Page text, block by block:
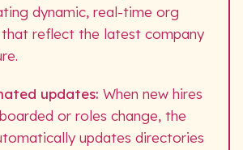
dynamic, real-time org
reflect the latest company
updates: When new hires
or roles change, the
updates directories